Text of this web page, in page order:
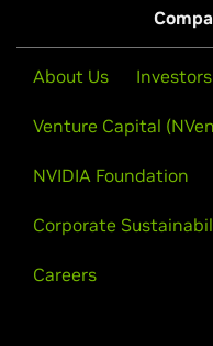
About Us Investors
Venture Capital
NVIDIA Foundation
Corporate
Careers